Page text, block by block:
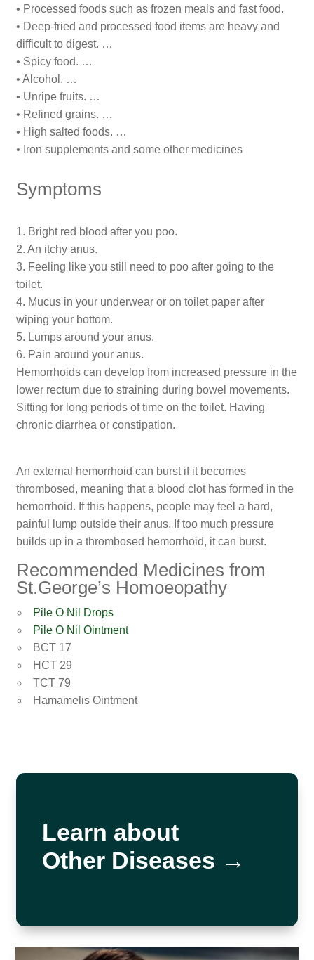
• Processed foods such as frozen meals and fast food.
• Deep-fried and processed food items are heavy and
difficult to digest. …
• Spicy food. …
• Alcohol. …
• Unripe fruits. …
• Refined grains. …
• High salted foods. …
• Iron supplements and some other medicines
Symptoms
1. Bright red blood after you poo.
2. An itchy anus.
3. Feeling like you still need to poo after going to the
toilet.
4. Mucus in your underwear or on toilet paper after
wiping your bottom.
5. Lumps around your anus.
6. Pain around your anus.
Hemorrhoids can develop from increased pressure in the
lower rectum due to straining during bowel movements.
Sitting for long periods of time on the toilet. Having
chronic diarrhea or constipation.
An external hemorrhoid can burst if it becomes
thrombosed, meaning that a blood clot has formed in the
hemorrhoid. If this happens, people may feel a hard,
painful lump outside their anus. If too much pressure
builds up in a thrombosed hemorrhoid, it can burst.
Recommended Medicines from
St.George’s Homoeopathy
Pile O Nil Drops
Pile O Nil Ointment
BCT 17
HCT 29
TCT 79
Hamamelis Ointment
Learn about
Other Diseases →